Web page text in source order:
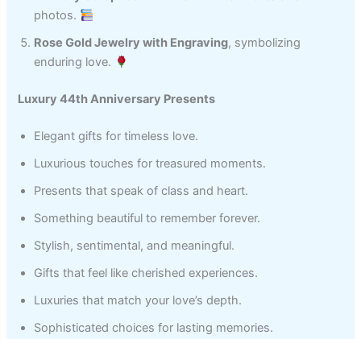
photos.
Rose Gold Jewelry with Engraving, symbolizing
enduring love.
Luxury 44th Anniversary Presents
Elegant gifts for timeless love.
Luxurious touches for treasured moments.
Presents that speak of class and heart.
Something beautiful to remember forever.
Stylish, sentimental, and meaningful.
Gifts that feel like cherished experiences.
Luxuries that match your love’s depth.
Sophisticated choices for lasting memories.